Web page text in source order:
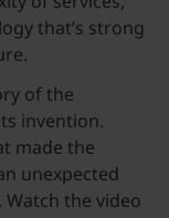
that’s strong
of the
invention.
made the
unexpected
the video